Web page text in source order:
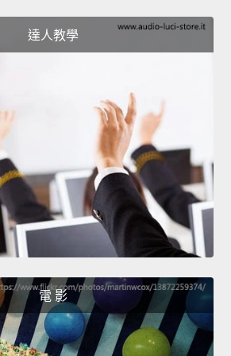
達人教學
電 影